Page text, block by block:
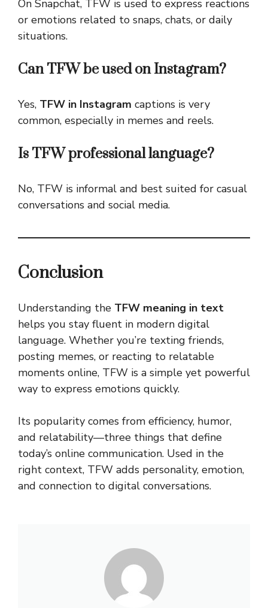
On Snapchat, TFW is used to express reactions
or emotions related to snaps, chats, or daily
situations.
Can TFW be used on Instagram?
Yes, TFW in Instagram captions is very
common, especially in memes and reels.
Is TFW professional language?
No, TFW is informal and best suited for casual
conversations and social media.
Conclusion
Understanding the TFW meaning in text
helps you stay fluent in modern digital
language. Whether you’re texting friends,
posting memes, or reacting to relatable
moments online, TFW is a simple yet powerful
way to express emotions quickly.
Its popularity comes from efficiency, humor,
and relatability—three things that define
today’s online communication. Used in the
right context, TFW adds personality, emotion,
and connection to digital conversations.